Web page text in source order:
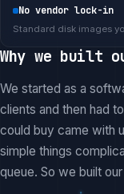
No vendor lock-in
Standard disk images
Why we built
We started as a
clients and then had
could buy came with
simple things
queue. So we built